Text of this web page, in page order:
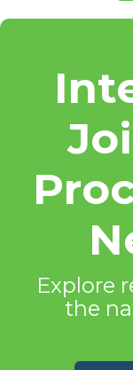
Explore
the